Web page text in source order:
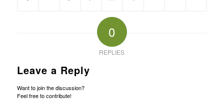
0
REPLIES
Leave a Reply
Want to join the discussion?
Feel free to contribute!